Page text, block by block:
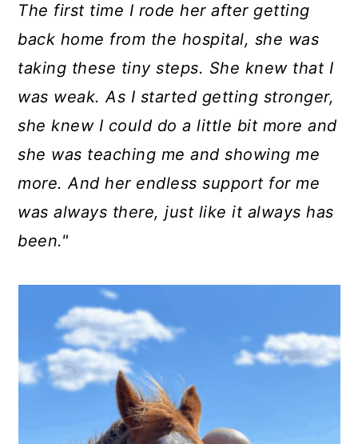
The first time I rode her after getting
back home from the hospital, she was
taking these tiny steps. She knew that I
was weak. As I started getting stronger,
she knew I could do a little bit more and
she was teaching me and showing me
more. And her endless support for me
was always there, just like it always has
been."